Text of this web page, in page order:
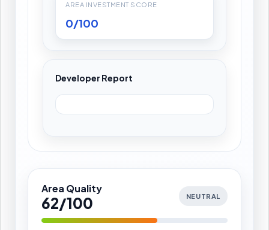
AREA INVESTMENT SCORE
0/100
Developer Report
Area Quality
62/100 NEUTRAL